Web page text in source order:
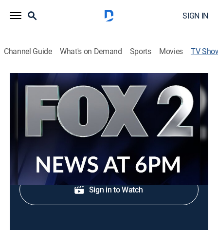
SIGN IN
Channel Guide What's on Demand Sports Movies TV
FOX 2 News at 6:00pm
Evening news coverage.
Shop DIRECTV
Sign in to Watch